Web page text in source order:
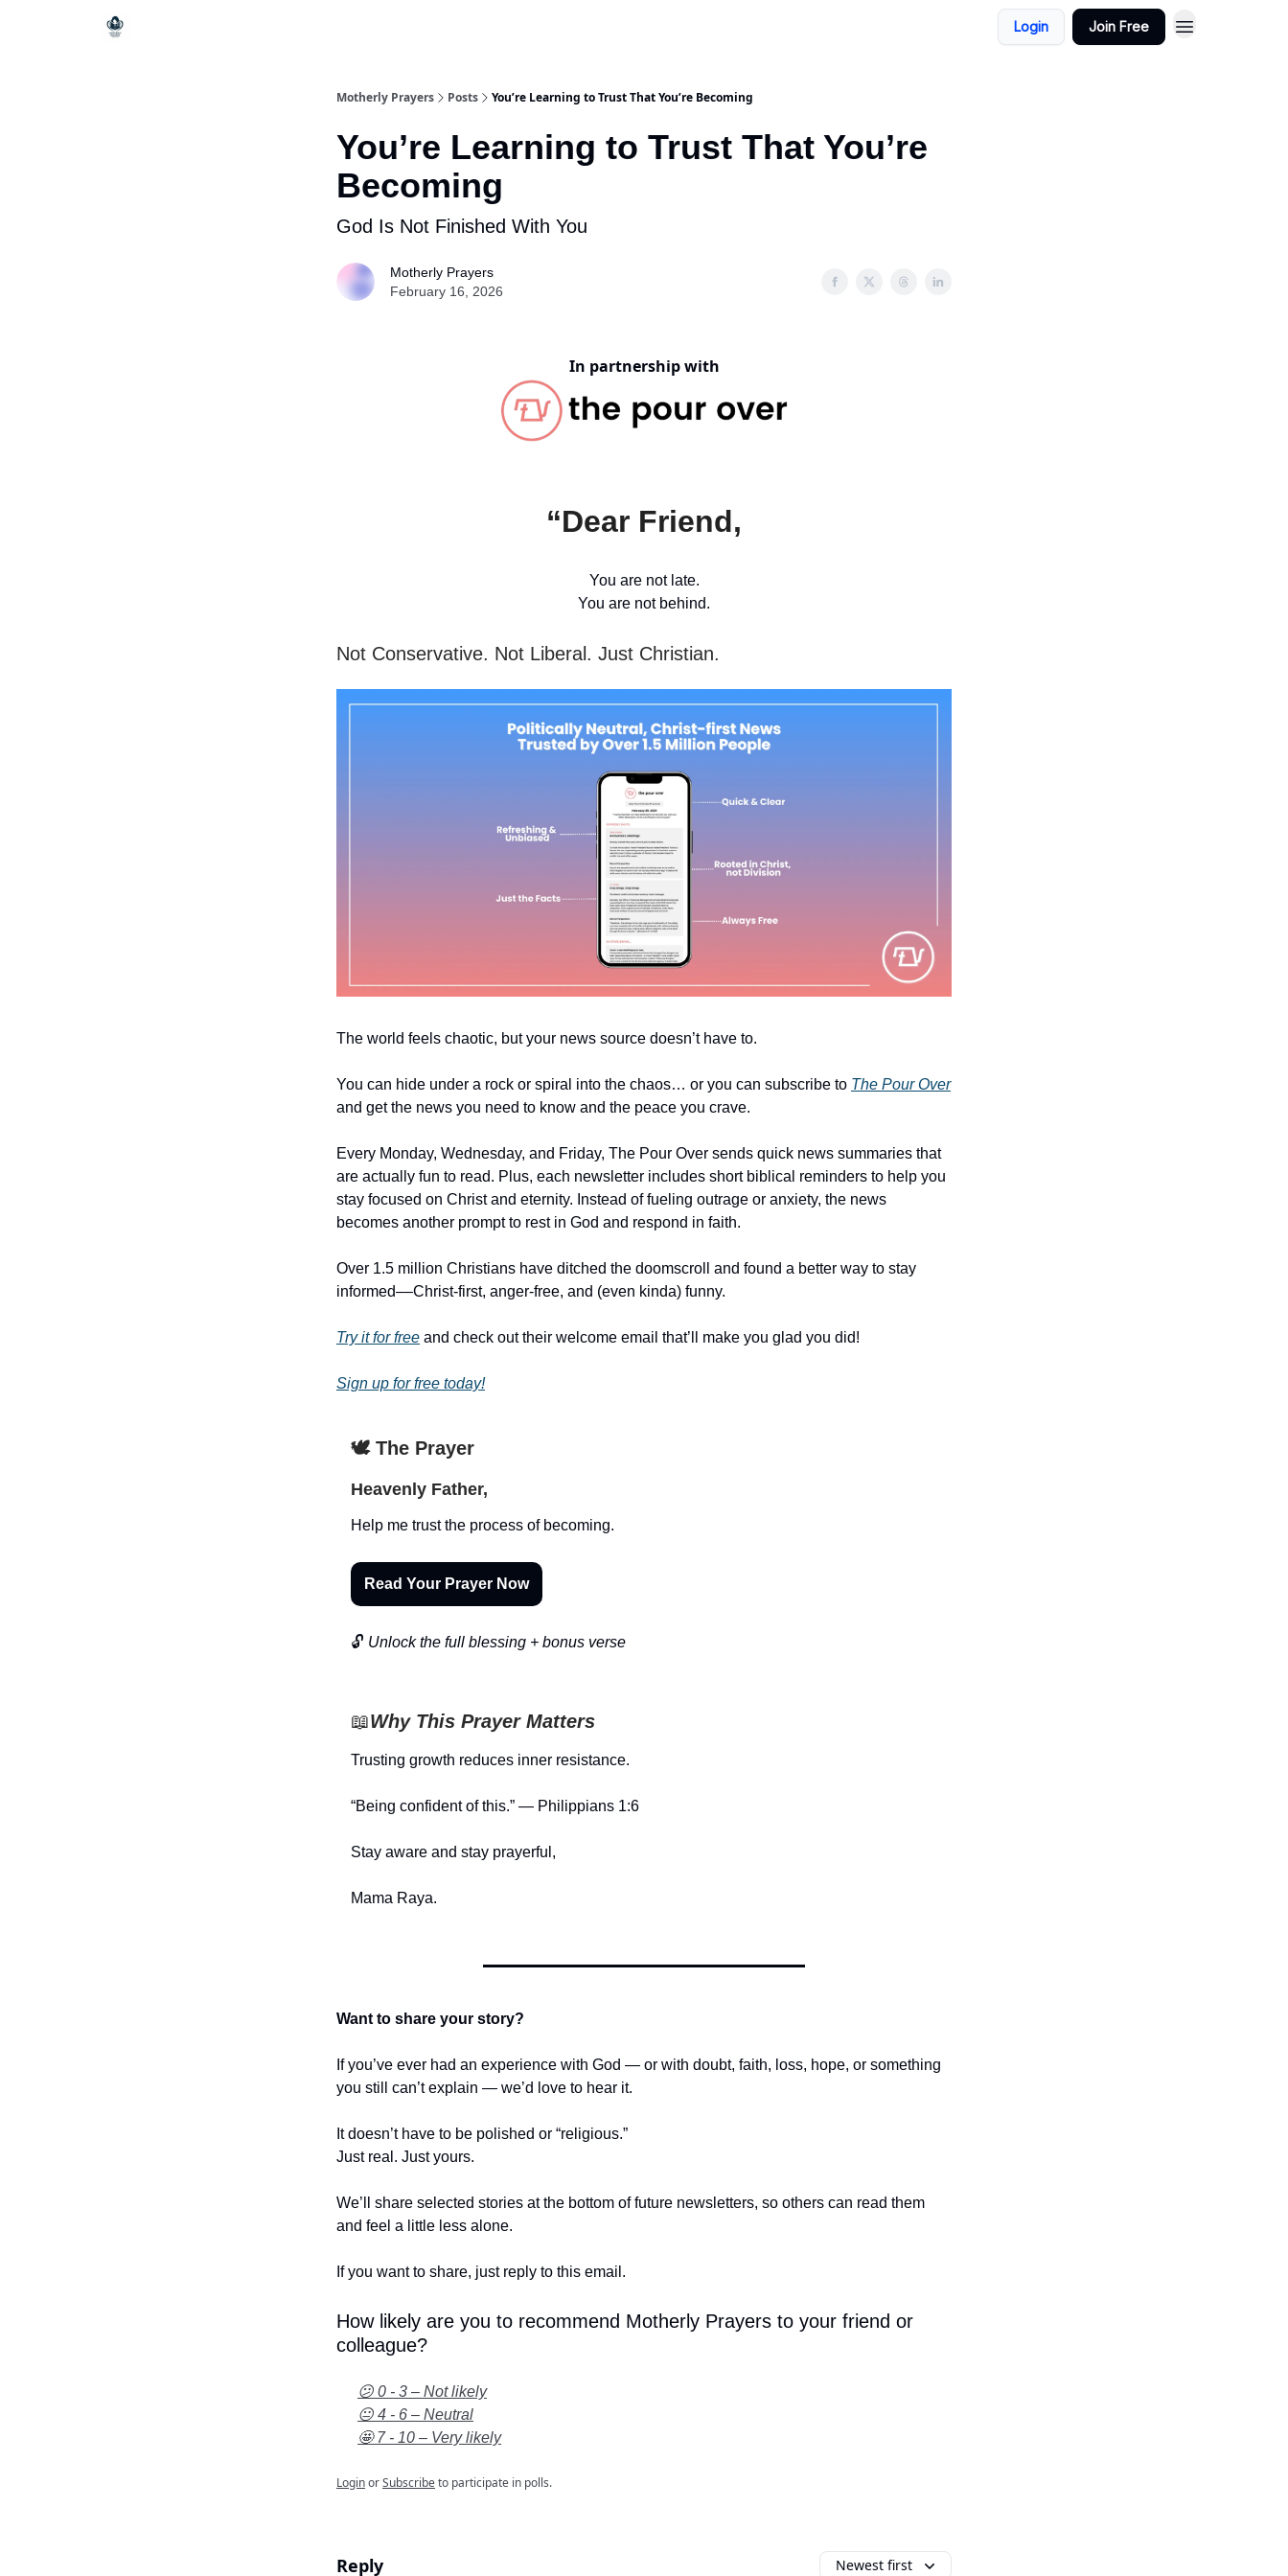
Login Join Free
Motherly Prayers Posts You’re Learning to Trust That You’re Becoming
You’re Learning to Trust That You’re
Becoming
God Is Not Finished With You
Motherly Prayers
February 16, 2026
In partnership with
“Dear Friend,
You are not late.
You are not behind.
Not Conservative. Not Liberal. Just Christian.
The world feels chaotic, but your news source doesn’t have to.
You can hide under a rock or spiral into the chaos… or you can subscribe to The Pour Over
and get the news you need to know and the peace you crave.
Every Monday, Wednesday, and Friday, The Pour Over sends quick news summaries that
are actually fun to read. Plus, each newsletter includes short biblical reminders to help you
stay focused on Christ and eternity. Instead of fueling outrage or anxiety, the news
becomes another prompt to rest in God and respond in faith.
Over 1.5 million Christians have ditched the doomscroll and found a better way to stay
informed––Christ-first, anger-free, and (even kinda) funny.
Try it for free and check out their welcome email that’ll make you glad you did!
Sign up for free today!
🕊️ The Prayer
Heavenly Father,
Help me trust the process of becoming.
Read Your Prayer Now
🔓 Unlock the full blessing + bonus verse
📖Why This Prayer Matters
Trusting growth reduces inner resistance.
“Being confident of this.” — Philippians 1:6
Stay aware and stay prayerful,
Mama Raya.
Want to share your story?
If you’ve ever had an experience with God — or with doubt, faith, loss, hope, or something
you still can’t explain — we’d love to hear it.
It doesn’t have to be polished or “religious.”
Just real. Just yours.
We’ll share selected stories at the bottom of future newsletters, so others can read them
and feel a little less alone.
If you want to share, just reply to this email.
How likely are you to recommend Motherly Prayers to your friend or
colleague?
😕 0 - 3 – Not likely
😐 4 - 6 – Neutral
🤩 7 - 10 – Very likely
LoginorSubscribeto participate in polls.
Reply Newest first